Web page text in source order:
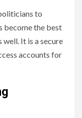
to
become the best
It is a secure
accounts for